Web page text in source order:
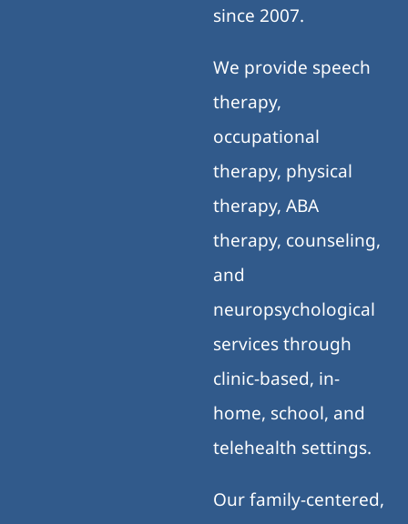
since 2007.
We provide speech
therapy,
occupational
therapy, physical
therapy, ABA
therapy, counseling,
and
neuropsychological
services through
clinic-based, in-
home, school, and
telehealth settings.
Our family-centered,